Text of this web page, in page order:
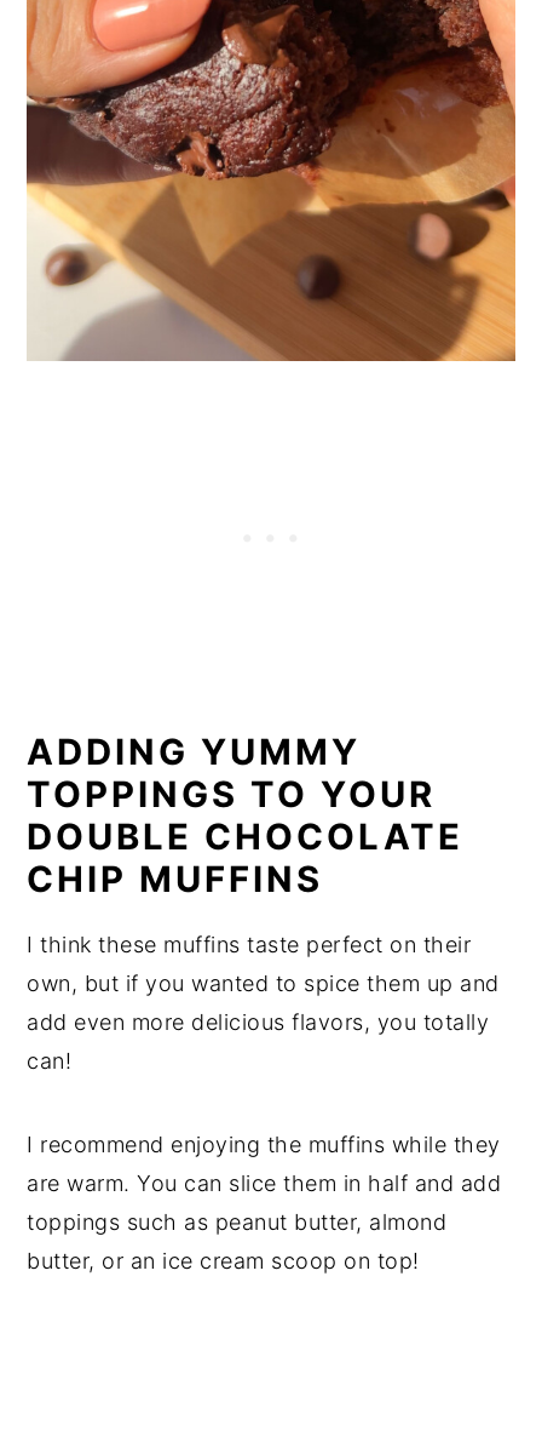
​ADDING YUMMY
TOPPINGS TO YOUR
DOUBLE CHOCOLATE
CHIP MUFFINS
​I think these muffins taste perfect on their
own, but if you wanted to spice them up and
add even more delicious flavors, you totally
can!
I recommend enjoying the muffins while they
are warm. You can slice them in half and add
toppings such as peanut butter, almond
butter, or an ice cream scoop on top!